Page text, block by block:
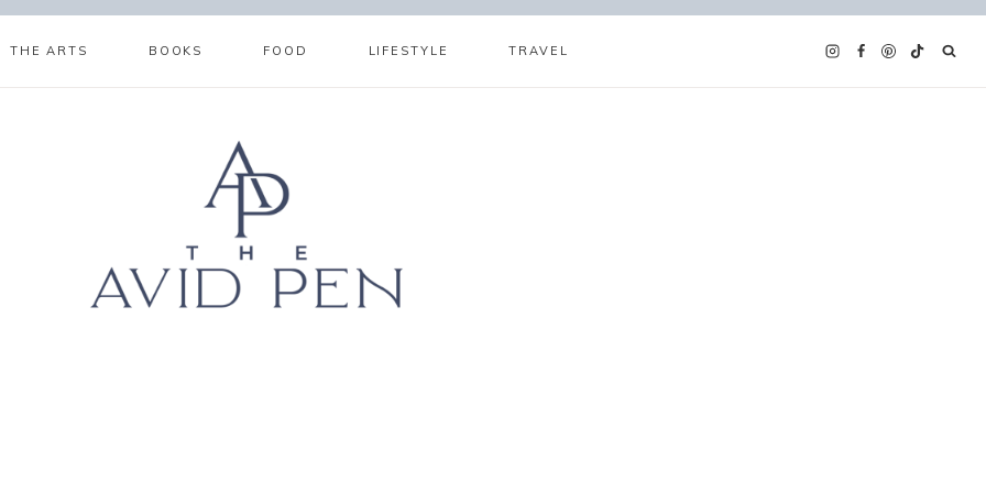
THE ARTS BOOKS FOOD LIFESTYLE TRAVEL